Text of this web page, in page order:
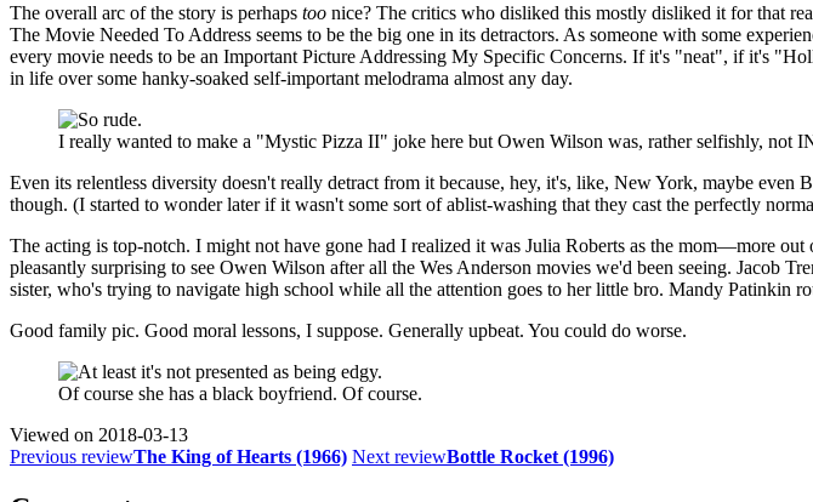
The overall arc of the story is perhaps too nice? The critics who disliked this mostly disliked it for that
The Movie Needed To Address seems to be the big one in its detractors. As someone with some
every movie needs to be an Important Picture Addressing My Specific Concerns. If it's "neat", if it's
in life over some hanky-soaked self-important melodrama almost any day.
I really wanted to make a "Mystic Pizza II" joke here but Owen Wilson was, rather selfishly, not
Even its relentless diversity doesn't really detract from it because, hey, it's, like, New York, maybe even
though. (I started to wonder later if it wasn't some sort of ablist-washing that they cast the perfectly
The acting is top-notch. I might not have gone had I realized it was Julia Roberts as the mom—more
pleasantly surprising to see Owen Wilson after all the Wes Anderson movies we'd been seeing. Jacob
sister, who's trying to navigate high school while all the attention goes to her little bro. Mandy Patinkin
Good family pic. Good moral lessons, I suppose. Generally upbeat. You could do worse.
Of course she has a black boyfriend. Of course.
Viewed on 2018-03-13
Previous reviewThe King of Hearts (1966) Next reviewBottle Rocket (1996)